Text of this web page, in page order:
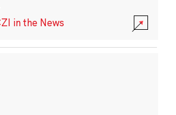
in the News